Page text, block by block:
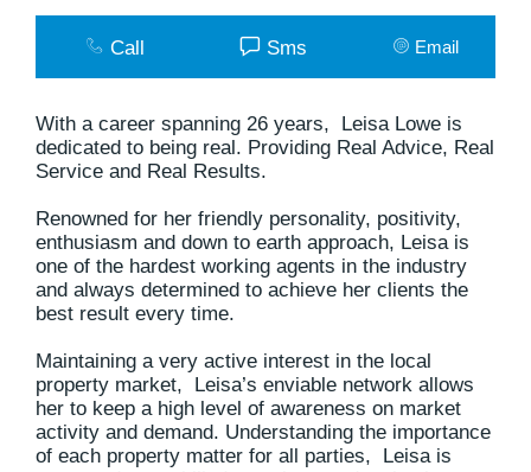
Call Sms Email
With a career spanning 26 years, Leisa Lowe is
dedicated to being real. Providing Real Advice, Real
Service and Real Results.
Renowned for her friendly personality, positivity,
enthusiasm and down to earth approach, Leisa is
one of the hardest working agents in the industry
and always determined to achieve her clients the
best result every time.
Maintaining a very active interest in the local
property market, Leisa’s enviable network allows
her to keep a high level of awareness on market
activity and demand. Understanding the importance
of each property matter for all parties, Leisa is